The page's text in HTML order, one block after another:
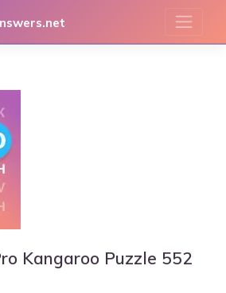
Kangaroo Puzzle 552